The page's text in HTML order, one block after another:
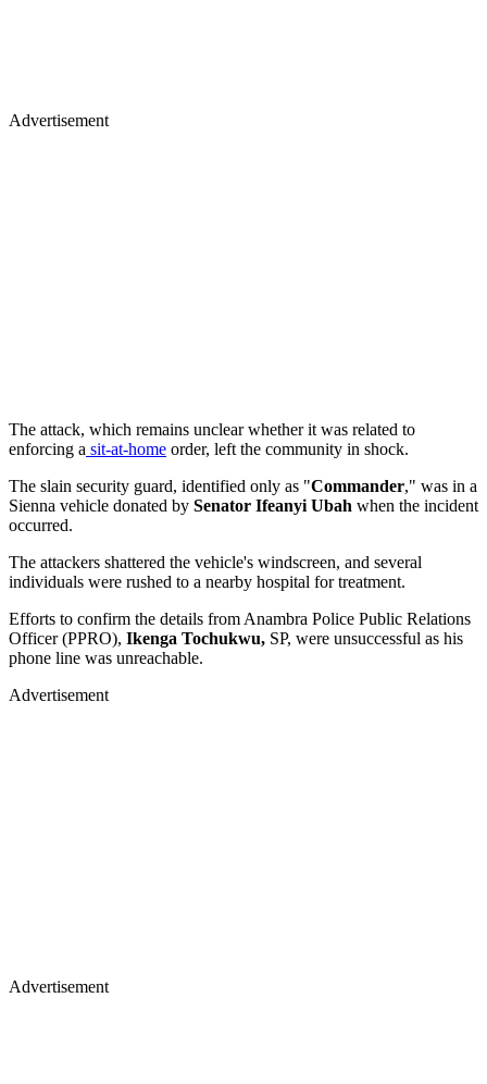
Advertisement
The attack, which remains unclear whether it was related to
enforcing a sit-at-home order, left the community in shock.
The slain security guard, identified only as "Commander," was in a
Sienna vehicle donated by Senator Ifeanyi Ubah when the incident
occurred.
The attackers shattered the vehicle's windscreen, and several
individuals were rushed to a nearby hospital for treatment.
Efforts to confirm the details from Anambra Police Public Relations
Officer (PPRO), Ikenga Tochukwu, SP, were unsuccessful as his
phone line was unreachable.
Advertisement
Advertisement